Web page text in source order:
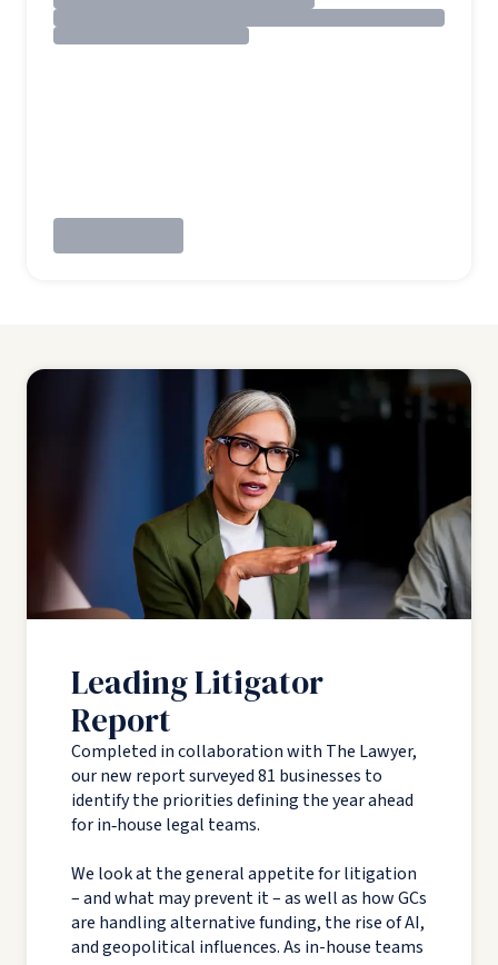
Leading Litigator
Report
Completed in collaboration with The Lawyer,
our new report surveyed 81 businesses to
identify the priorities defining the year ahead
for in‑house legal teams.
We look at the general appetite for litigation
– and what may prevent it – as well as how GCs
are handling alternative funding, the rise of AI,
and geopolitical influences. As in-house teams